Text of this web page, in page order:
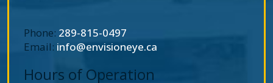
Phone: 289-815-0497
Email: info@envisioneye.ca
Hours of Operation